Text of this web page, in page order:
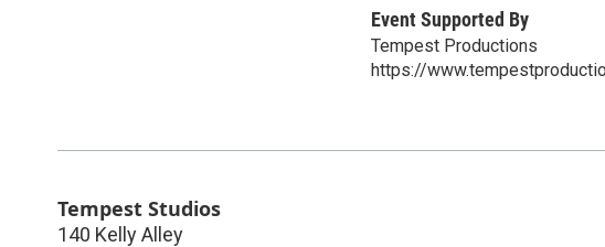
Event Supported By
Tempest Productions
https://
Tempest Studios
140 Kelly Alley